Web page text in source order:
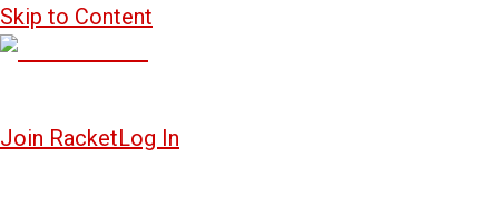
Skip to Content
Join RacketLog In